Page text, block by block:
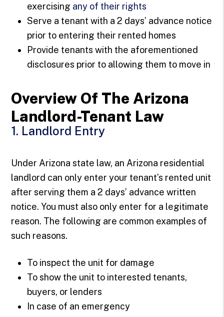
exercising any of their rights
Serve a tenant with a 2 days’ advance notice
prior to entering their rented homes
Provide tenants with the aforementioned
disclosures prior to allowing them to move in
Overview Of The Arizona
Landlord-Tenant Law
1. Landlord Entry
Under Arizona state law, an Arizona residential
landlord can only enter your tenant’s rented unit
after serving them a 2 days’ advance written
notice. You must also only enter for a legitimate
reason. The following are common examples of
such reasons.
To inspect the unit for damage
To show the unit to interested tenants,
buyers, or lenders
In case of an emergency